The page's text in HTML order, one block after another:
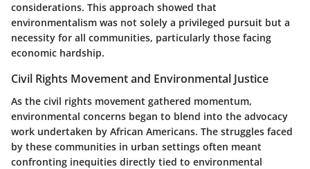
considerations. This approach showed that
environmentalism was not solely a privileged pursuit but a
necessity for all communities, particularly those facing
economic hardship.
Civil Rights Movement and Environmental Justice
As the civil rights movement gathered momentum,
environmental concerns began to blend into the advocacy
work undertaken by African Americans. The struggles faced
by these communities in urban settings often meant
confronting inequities directly tied to environmental